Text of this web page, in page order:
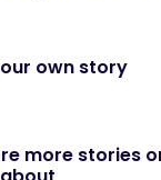
own story
more stories